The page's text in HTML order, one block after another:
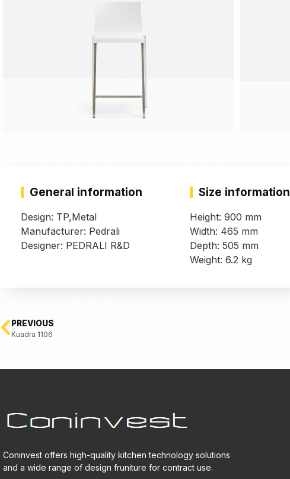
General information
Design: TP,Metal
Manufacturer: Pedrali
Designer: PEDRALI R&D
Size information
Height: 900 mm
Width: 465 mm
Depth: 505 mm
Weight: 6.2 kg
PREVIOUS
Kuadra 1106
Coninvest offers high-quality kitchen technology solutions
and a wide range of design fruniture for contract use.